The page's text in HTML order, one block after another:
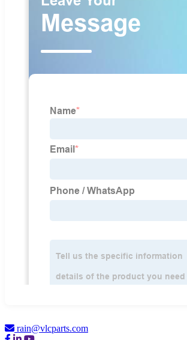
rain@vlcparts.com